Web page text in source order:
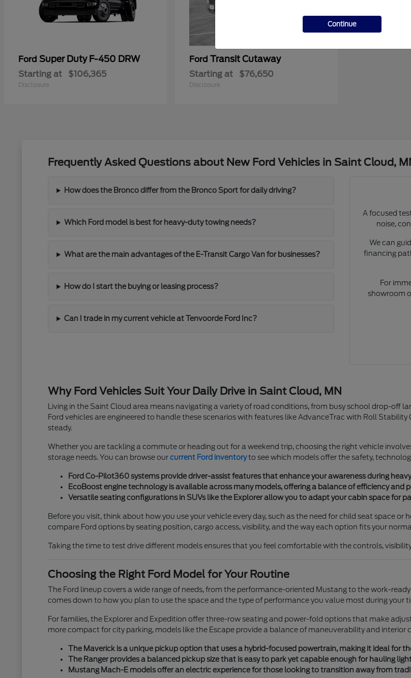
Ford Super Duty F-450 DRW
Starting at $106,365
Disclosure
Ford Transit Cutaway
Starting at $76,650
Disclosure
Frequently Asked Questions about New Ford Vehicles in Saint Cloud,
How does the Bronco differ from the Bronco Sport for daily driving?
Which Ford model is best for heavy-duty towing needs?
What are the main advantages of the E-Transit Cargo Van for businesses?
How do I start the buying or leasing process?
Can I trade in my current vehicle at Tenvoorde Ford Inc?
A focused
noise,
We can
financing
For
showroom
Why Ford Vehicles Suit Your Daily Drive in Saint Cloud, MN
Living in the Saint Cloud area means navigating a variety of road conditions, from busy school drop-off
Ford vehicles are engineered to handle these scenarios with features like AdvanceTrac with Roll
steady.
Whether you are tackling a commute or heading out for a weekend trip, choosing the right vehicle
storage needs. You can browse ourcurrent Ford inventoryto see which models offer the safety,
Ford Co-Pilot360 systems provide driver-assist features that enhance your awareness during
EcoBoost engine technology is available across many models, offering a balance of efficiency and
Versatile seating configurations in SUVs like the Explorer allow you to adapt your cabin space for
Before you visit, think about how you use your vehicle every day, such as the need for child seat space or
compare Ford options by seating position, cargo access, visibility, and the way each option fits your
Taking the time to test drive different models ensures that you feel comfortable with the controls,
Choosing the Right Ford Model for Your Routine
The Ford lineup covers a wide range of needs, from the performance-oriented Mustang to the work-
comes down to how you plan to use the space and the type of performance you value most during your
For families, the Explorer and Expedition offer three-row seating and power-fold options that make
more compact for city parking, models like the Escape provide a balance of maneuverability and interior
The Maverick is a unique pickup option that uses a hybrid-focused powertrain, making it ideal for
The Ranger provides a balanced pickup size that is easy to park yet capable enough for hauling
Mustang Mach-E models offer an electric experience for those looking to transition away from
Continue